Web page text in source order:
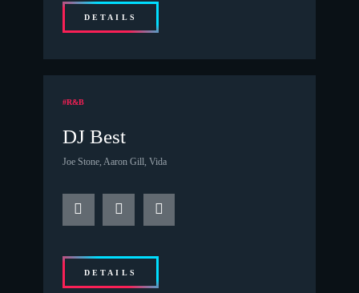
DETAILS
#R&B
DJ Best
Joe Stone, Aaron Gill, Vida
DETAILS